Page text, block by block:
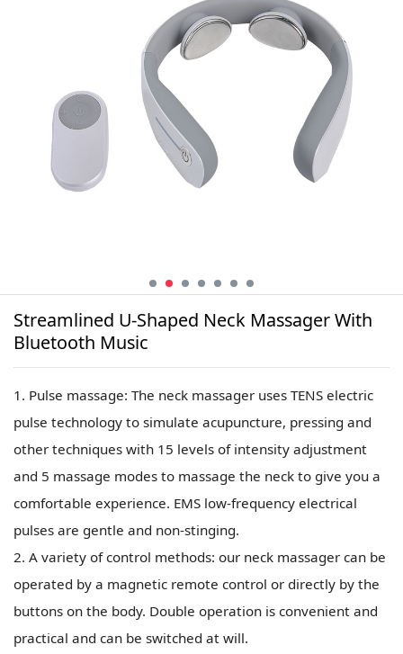
Streamlined U-Shaped Neck Massager With
Bluetooth Music
1. Pulse massage: The neck massager uses TENS electric
pulse technology to simulate acupuncture, pressing and
other techniques with 15 levels of intensity adjustment
and 5 massage modes to massage the neck to give you a
comfortable experience. EMS low-frequency electrical
pulses are gentle and non-stinging.
2. A variety of control methods: our neck massager can be
operated by a magnetic remote control or directly by the
buttons on the body. Double operation is convenient and
practical and can be switched at will.